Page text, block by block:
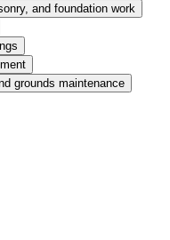
and foundation work
grounds maintenance